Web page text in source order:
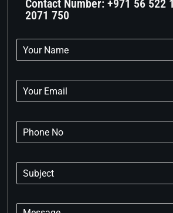
Contact Number: +971 56 522
2071 750